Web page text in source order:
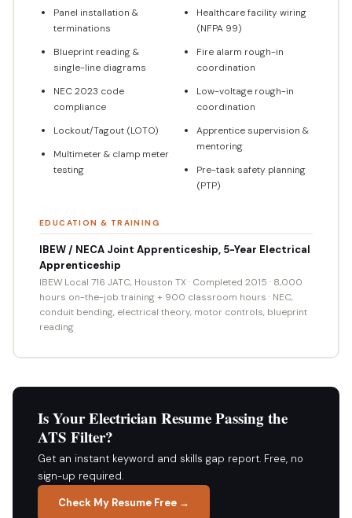
Panel installation &
terminations
Blueprint reading &
single-line diagrams
NEC 2023 code
compliance
Lockout/Tagout (LOTO)
Multimeter & clamp meter
testing
Healthcare facility wiring
(NFPA 99)
Fire alarm rough-in
coordination
Low-voltage rough-in
coordination
Apprentice supervision &
mentoring
Pre-task safety planning
(PTP)
EDUCATION & TRAINING
IBEW / NECA Joint Apprenticeship, 5-Year Electrical
Apprenticeship
IBEW Local 716 JATC, Houston TX · Completed 2015 · 8,000
hours on-the-job training + 900 classroom hours · NEC,
conduit bending, electrical theory, motor controls, blueprint
reading
Is Your Electrician Resume Passing the
ATS Filter?
Get an instant keyword and skills gap report. Free, no
sign-up required.
Check My Resume Free →